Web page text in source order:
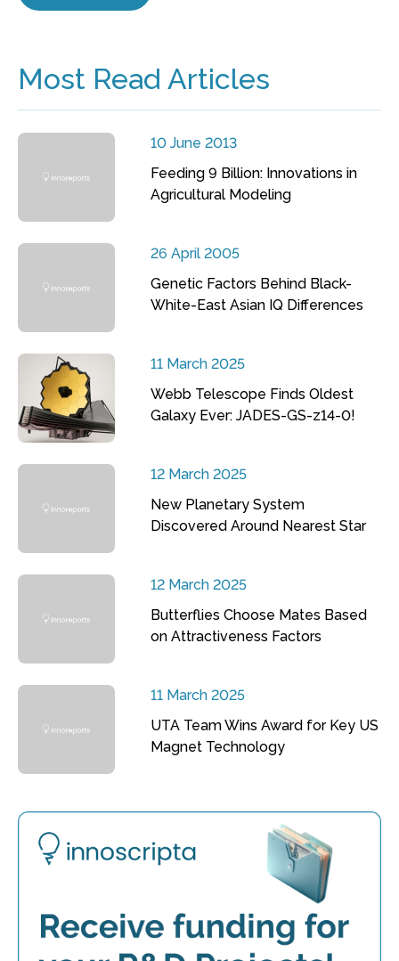
Most Read Articles
10 June 2013
Feeding 9 Billion: Innovations in
Agricultural Modeling
26 April 2005
Genetic Factors Behind Black-
White-East Asian IQ Differences
11 March 2025
Webb Telescope Finds Oldest
Galaxy Ever: JADES-GS-z14-0!
12 March 2025
New Planetary System
Discovered Around Nearest Star
12 March 2025
Butterflies Choose Mates Based
on Attractiveness Factors
11 March 2025
UTA Team Wins Award for Key US
Magnet Technology